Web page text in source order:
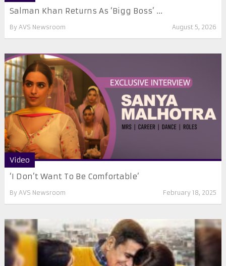
Salman Khan Returns As ‘Bigg Boss’ ...
By AVS Newsroom August 5, 2026
Video
‘I Don’t Want To Be Comfortable’
By AVS Newsroom February 18, 2025